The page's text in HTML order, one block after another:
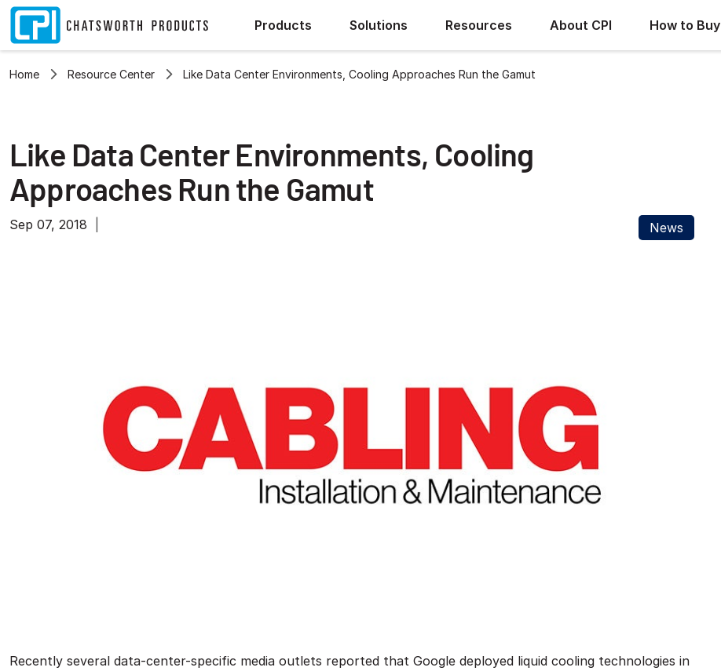
Products Solutions Resources About CPI How to Buy
Home Resource Center Like Data Center Environments, Cooling Approaches Run the Gamut
Like Data Center Environments, Cooling
Approaches Run the Gamut
Sep 07, 2018 News
Recently several data-center-specific media outlets reported that Google deployed liquid cooling technologies in